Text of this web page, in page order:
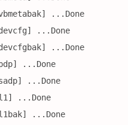
...Done
...Done
...Done
...Done
...Done
...Done
...Done